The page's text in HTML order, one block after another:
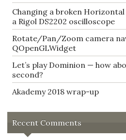
Changing a broken
a Rigol DS2202 oscilloscope
Rotate/Pan/Zoom camera
QOpenGLWidget
Let’s play Dominion — how
second?
Akademy 2018 wrap-up
Recent Comments